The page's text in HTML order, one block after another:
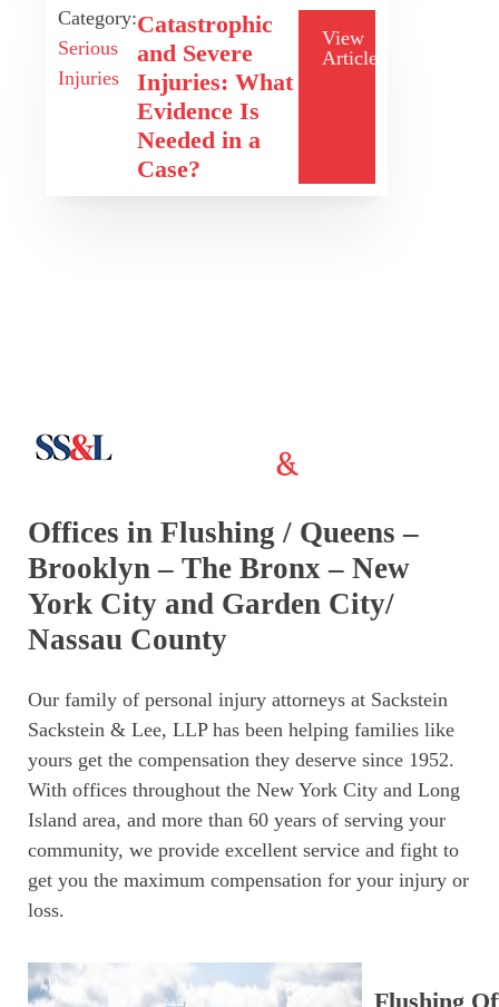
Category:
Serious
Injuries
Catastrophic
and Severe
Injuries: What
Evidence Is
Needed in a
Case?
View
Article
Offices in Flushing / Queens –
Brooklyn – The Bronx – New
York City and Garden City/
Nassau County
Our family of personal injury attorneys at Sackstein
Sackstein & Lee, LLP has been helping families like
yours get the compensation they deserve since 1952.
With offices throughout the New York City and Long
Island area, and more than 60 years of serving your
community, we provide excellent service and fight to
get you the maximum compensation for your injury or
loss.
Flushing